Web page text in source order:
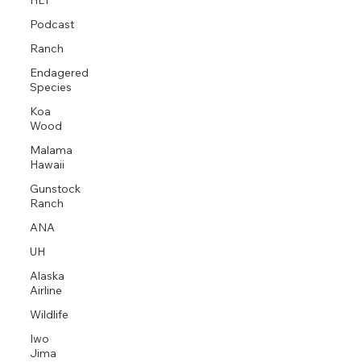
Podcast
Ranch
Endagered
Species
Koa
Wood
Malama
Hawaii
Gunstock
Ranch
ANA
UH
Alaska
Airline
Wildlife
Iwo
Jima